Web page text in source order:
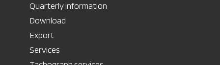
Quarterly information
Download
Export
Services